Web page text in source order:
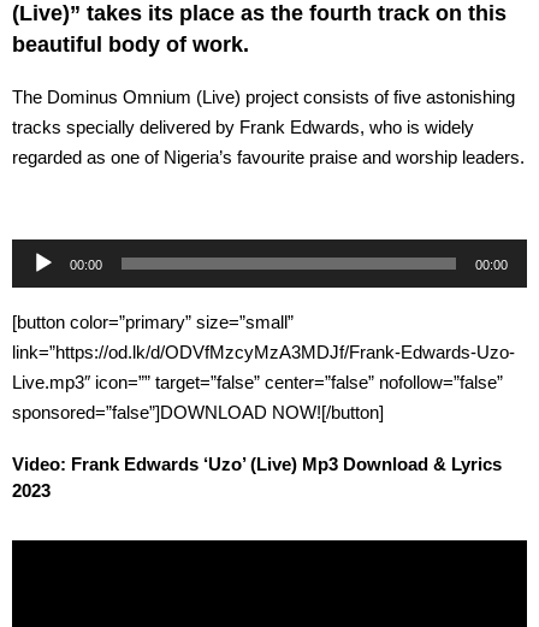
(Live)” takes its place as the fourth track on this
beautiful body of work.
The Dominus Omnium (Live) project consists of five astonishing
tracks specially delivered by Frank Edwards, who is widely
regarded as one of Nigeria’s favourite praise and worship leaders.
Audio
Player
00:00 00:00
[button color=”primary” size=”small”
link=”https://od.lk/d/ODVfMzcyMzA3MDJf/Frank-Edwards-Uzo-
Live.mp3″ icon=”” target=”false” center=”false” nofollow=”false”
sponsored=”false”]DOWNLOAD NOW![/button]
Video: Frank Edwards ‘Uzo’ (Live) Mp3 Download & Lyrics
2023